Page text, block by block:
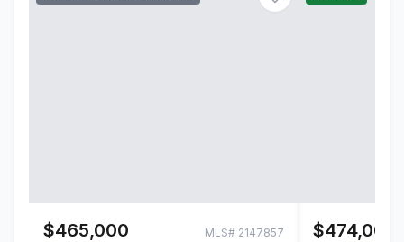
$465,000 MLS# 2147857
$474,000